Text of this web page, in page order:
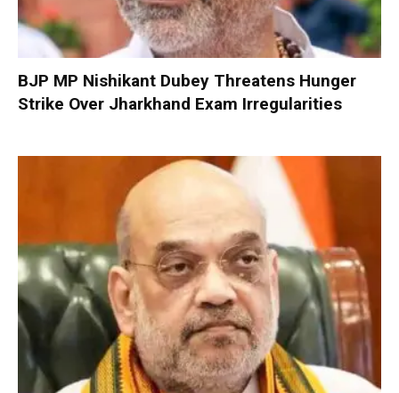
BJP MP Nishikant Dubey Threatens Hunger
Strike Over Jharkhand Exam Irregularities